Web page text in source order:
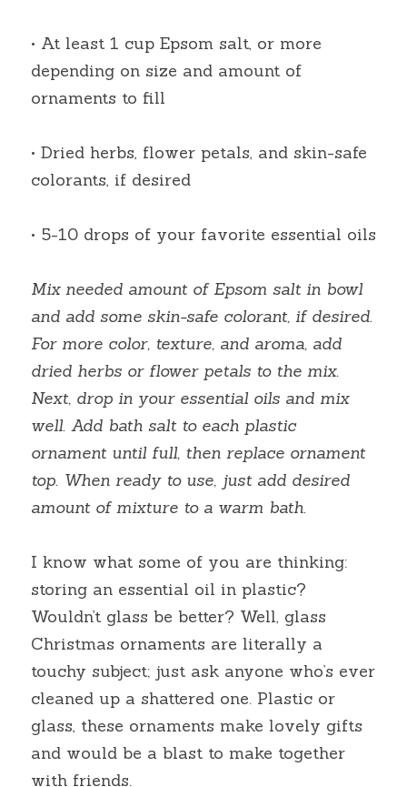
• At least 1 cup Epsom salt, or more
depending on size and amount of
ornaments to fill
• Dried herbs, flower petals, and skin-safe
colorants, if desired
• 5-10 drops of your favorite essential oils
Mix needed amount of Epsom salt in bowl
and add some skin-safe colorant, if desired.
For more color, texture, and aroma, add
dried herbs or flower petals to the mix.
Next, drop in your essential oils and mix
well. Add bath salt to each plastic
ornament until full, then replace ornament
top. When ready to use, just add desired
amount of mixture to a warm bath.
I know what some of you are thinking:
storing an essential oil in plastic?
Wouldn’t glass be better? Well, glass
Christmas ornaments are literally a
touchy subject; just ask anyone who’s ever
cleaned up a shattered one. Plastic or
glass, these ornaments make lovely gifts
and would be a blast to make together
with friends.